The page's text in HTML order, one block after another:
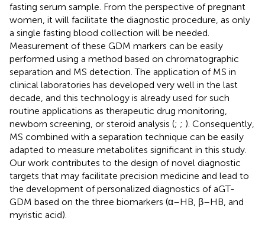
fasting serum sample. From the perspective of pregnant
women, it will facilitate the diagnostic procedure, as only
a single fasting blood collection will be needed.
Measurement of these GDM markers can be easily
performed using a method based on chromatographic
separation and MS detection. The application of MS in
clinical laboratories has developed very well in the last
decade, and this technology is already used for such
routine applications as therapeutic drug monitoring,
newborn screening, or steroid analysis (; ; ). Consequently,
MS combined with a separation technique can be easily
adapted to measure metabolites significant in this study.
Our work contributes to the design of novel diagnostic
targets that may facilitate precision medicine and lead to
the development of personalized diagnostics of aGT-
GDM based on the three biomarkers (α–HB, β–HB, and
myristic acid).